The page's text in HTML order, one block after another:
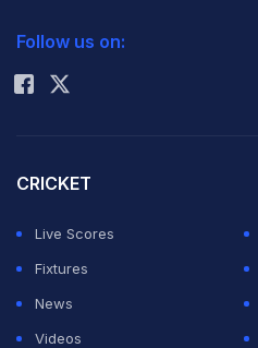
Rohit Sharma
Follow us on:
CRICKET
Live Scores
Fixtures
News
Videos